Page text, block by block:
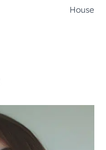
House